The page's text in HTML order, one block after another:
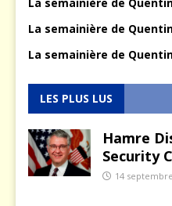
La semainière de
La semainière de
LES PLUS LUS
Hamre
Security
14